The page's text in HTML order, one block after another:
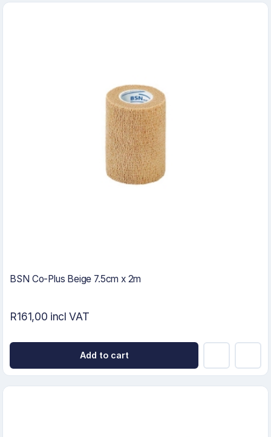
BSN Co-Plus Beige 7.5cm x 2m
R161,00 incl VAT
Add to cart